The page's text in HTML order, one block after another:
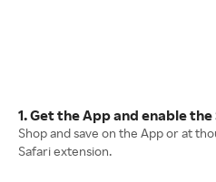
1. Get the App and enable
Shop and save on the App or at
Safari extension.